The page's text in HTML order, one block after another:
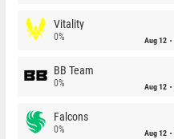
Vitality
0% Aug 12
BB Team
0% Aug 12
Falcons
0% Aug 12